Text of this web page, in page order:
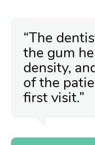
“The
the gum
density,
of the
first visit.”